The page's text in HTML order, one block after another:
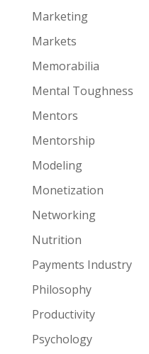
Marketing
Markets
Memorabilia
Mental Toughness
Mentors
Mentorship
Modeling
Monetization
Networking
Nutrition
Payments Industry
Philosophy
Productivity
Psychology